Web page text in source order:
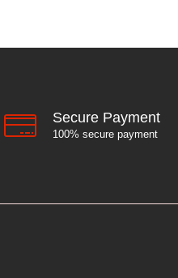
Secure Payment
100% secure payment